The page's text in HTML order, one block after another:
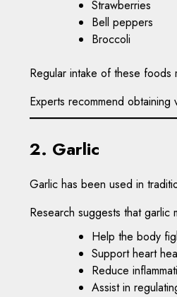
Strawberries
Bell peppers
Broccoli
Regular intake of these foods
Experts recommend
2. Garlic
Garlic has been used in
Research suggests that garlic
Help the body
Support heart
Reduce
Assist in